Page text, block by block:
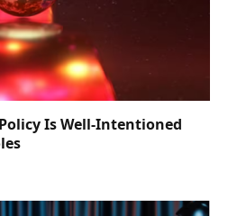
Is Well-Intentioned